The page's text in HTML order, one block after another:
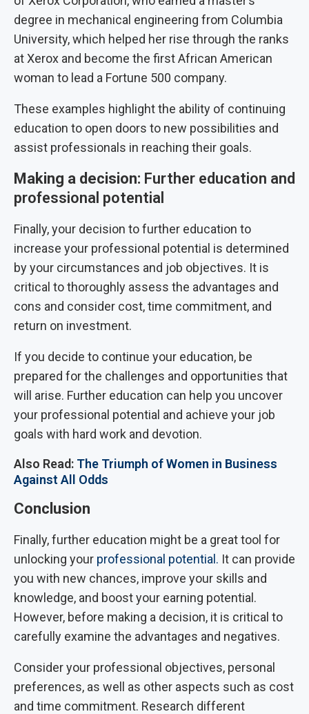
degree in mechanical engineering from Columbia
University, which helped her rise through the ranks
at Xerox and become the first African American
woman to lead a Fortune 500 company.
These examples highlight the ability of continuing
education to open doors to new possibilities and
assist professionals in reaching their goals.
Making a decision: Further education and
professional potential
Finally, your decision to further education to
increase your professional potential is determined
by your circumstances and job objectives. It is
critical to thoroughly assess the advantages and
cons and consider cost, time commitment, and
return on investment.
If you decide to continue your education, be
prepared for the challenges and opportunities that
will arise. Further education can help you uncover
your professional potential and achieve your job
goals with hard work and devotion.
Also Read: The Triumph of Women in Business
Against All Odds
Conclusion
Finally, further education might be a great tool for
unlocking your professional potential. It can provide
you with new chances, improve your skills and
knowledge, and boost your earning potential.
However, before making a decision, it is critical to
carefully examine the advantages and negatives.
Consider your professional objectives, personal
preferences, as well as other aspects such as cost
and time commitment. Research different